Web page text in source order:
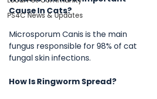
PS4C News & Updates
Cause In Cats?
Microsporum Canis is the main
fungus responsible for 98% of cat
fungal skin infections.
How Is Ringworm Spread?